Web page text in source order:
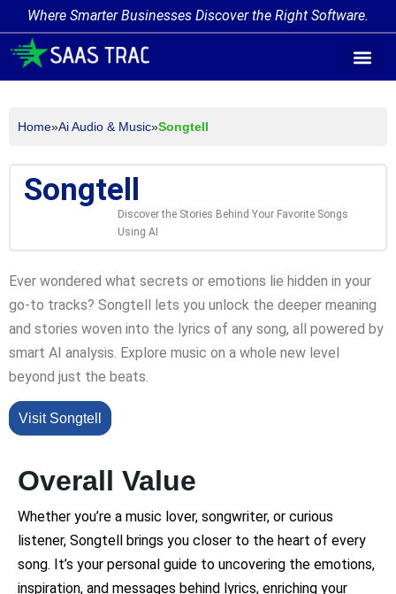
Where Smarter Businesses Discover the Right Software.
Home»Ai Audio & Music»Songtell
Songtell
Discover the Stories Behind Your Favorite Songs
Using AI
Ever wondered what secrets or emotions lie hidden in your
go-to tracks? Songtell lets you unlock the deeper meaning
and stories woven into the lyrics of any song, all powered by
smart AI analysis. Explore music on a whole new level
beyond just the beats.
Visit Songtell
Overall Value
Whether you’re a music lover, songwriter, or curious
listener, Songtell brings you closer to the heart of every
song. It’s your personal guide to uncovering the emotions,
inspiration, and messages behind lyrics, enriching your